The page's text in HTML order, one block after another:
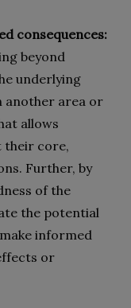
consequences:
beyond
underlying
another area or
allows
their core,
Further, by
of the
the potential
informed
or